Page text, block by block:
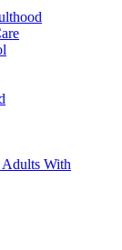
Adults With